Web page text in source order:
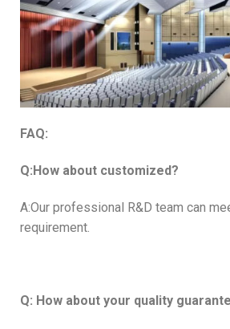
FAQ:
Q:How about customized?
A:Our professional R&D team can
requirement.
Q: How about your quality